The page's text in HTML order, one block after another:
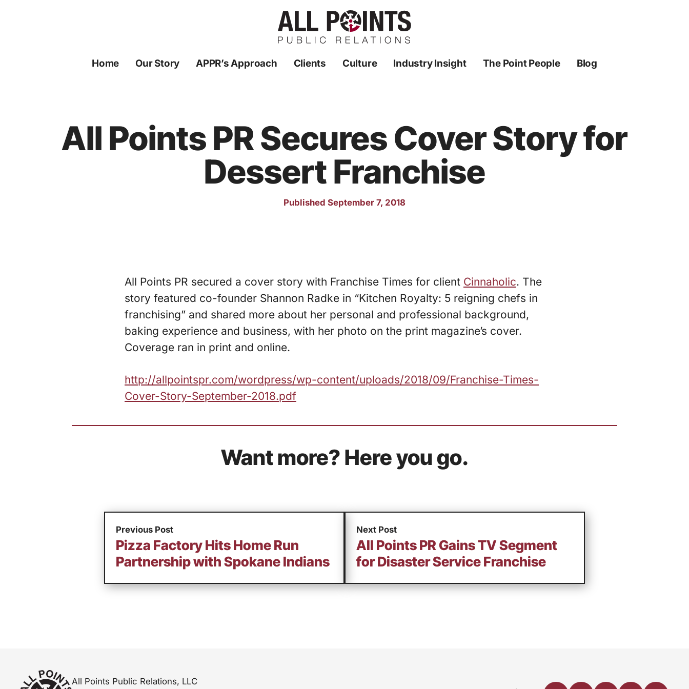
Home Our Story APPR’s Approach Clients Culture Industry Insight The Point People Blog
All Points PR Secures Cover Story for
Dessert Franchise
Published September 7, 2018
All Points PR secured a cover story with Franchise Times for client Cinnaholic. The
story featured co-founder Shannon Radke in “Kitchen Royalty: 5 reigning chefs in
franchising” and shared more about her personal and professional background,
baking experience and business, with her photo on the print magazine’s cover.
Coverage ran in print and online.
http://allpointspr.com/wordpress/wp-content/uploads/2018/09/Franchise-Times-
Cover-Story-September-2018.pdf
Want more? Here you go.
Previous Post
Pizza Factory Hits Home Run
Partnership with Spokane Indians
Next Post
All Points PR Gains TV Segment
for Disaster Service Franchise
All Points Public Relations, LLC